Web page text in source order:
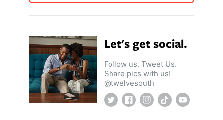
Let's get social.
Follow us. Tweet Us.
Share pics with us!
@twelvesouth
TwitterFacebookInstagram
TikTokYouTube